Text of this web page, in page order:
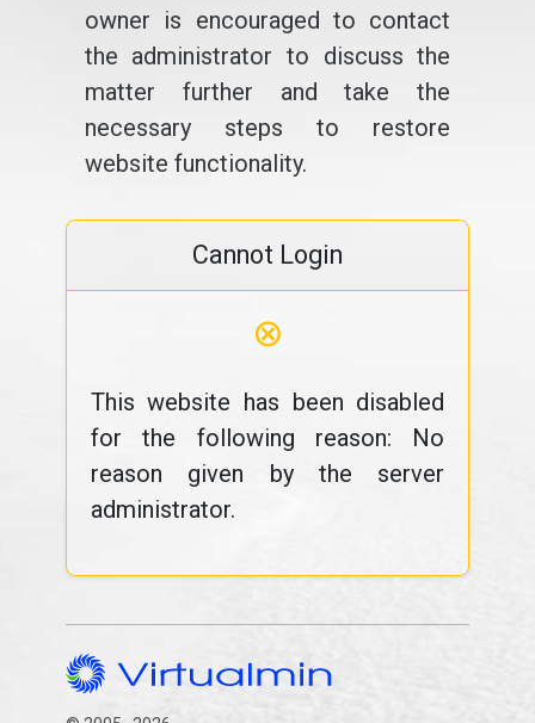
owner is encouraged to contact
the administrator to discuss the
matter further and take the
necessary steps to restore
website functionality.
Cannot Login
⊗
This website has been disabled
for the following reason: No
reason given by the server
administrator.